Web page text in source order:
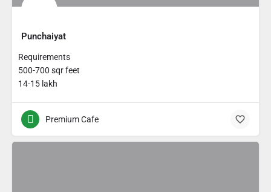
Punchaiyat
Requirements
500-700 sqr feet
14-15 lakh
Premium Cafe